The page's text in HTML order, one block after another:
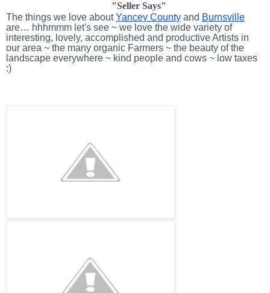
"Seller Says"
The things we love aboutYancey County and Burnsville
are… hhhmmm let's see ~ we love the wide variety of
interesting, lovely, accomplished and productive Artists in
our area ~ the many organic Farmers ~ the beauty of the
landscape everywhere ~ kind people and cows ~ low taxes
:)